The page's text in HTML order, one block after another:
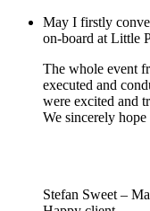
May I firstly
on-board at Little
The whole event
executed and
were excited and
We sincerely
Stefan Sweet –